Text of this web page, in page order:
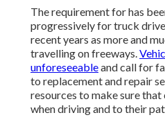
The requirement for has
progressively for truck
recent years as more and
travelling on freeways.
unforeseeableand call for
to replacement and repair
resources to make sure
when driving and to their